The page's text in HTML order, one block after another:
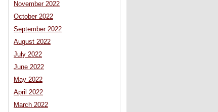
November 2022
October 2022
September 2022
August 2022
July 2022
June 2022
May 2022
April 2022
March 2022